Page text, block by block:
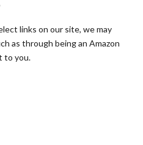
links on our site, we may
as through being an Amazon
to you.